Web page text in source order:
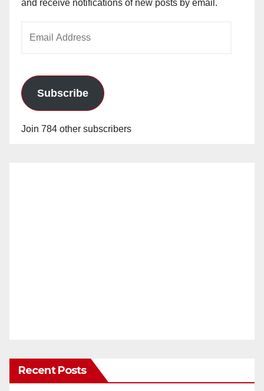
and receive notifications of new posts by email.
Subscribe
Join 784 other subscribers
Recent Posts